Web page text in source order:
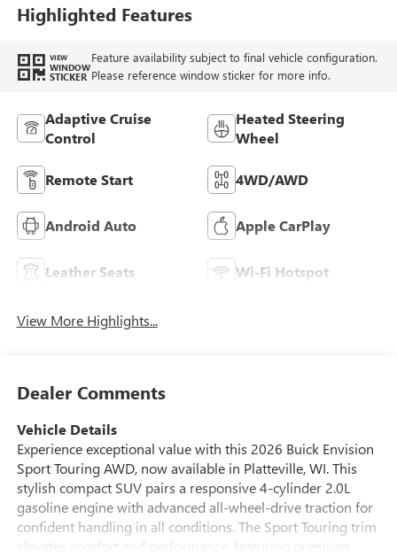
Leather-Appointed
Seat Trim
Highlighted Features
VIEW
WINDOW
STICKER
Feature availability subject to final vehicle configuration.
Please reference window sticker for more info.
Adaptive Cruise
Control
Heated Steering
Wheel
Remote Start 4WD/AWD
Android Auto Apple CarPlay
Leather Seats Wi-Fi Hotspot
View More Highlights...
Dealer Comments
Vehicle Details
Experience exceptional value with this 2026 Buick Envision
Sport Touring AWD, now available in Platteville, WI. This
stylish compact SUV pairs a responsive 4-cylinder 2.0L
gasoline engine with advanced all-wheel-drive traction for
confident handling in all conditions. The Sport Touring trim
elevates comfort and performance, featuring premium